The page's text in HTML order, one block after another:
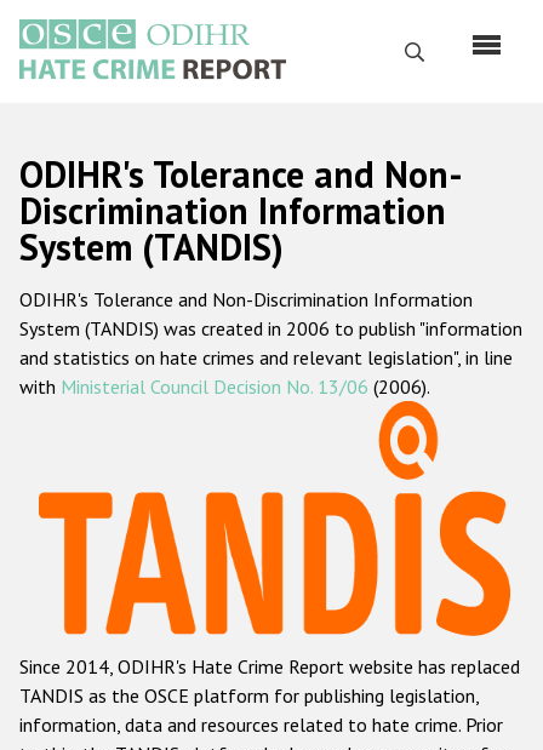
main
content
Search
Русский
Main
navigation
Home
About us
ODIHR's mandate
ODIHR's methodology
Hate Crime Report
Racist and xenophobic hate crime
Anti-Roma hate crime
Anti-Semitic hate crime
Anti-Muslim hate crime
ODIHR's Tolerance and Non-
Discrimination Information
System (TANDIS)
ODIHR's Tolerance and Non-Discrimination Information
System (TANDIS) was created in 2006 to publish "information
and statistics on hate crimes and relevant legislation", in line
with Ministerial Council Decision No. 13/06 (2006).
Since 2014, ODIHR's Hate Crime Report website has replaced
TANDIS as the OSCE platform for publishing legislation,
information, data and resources related to hate crime. Prior